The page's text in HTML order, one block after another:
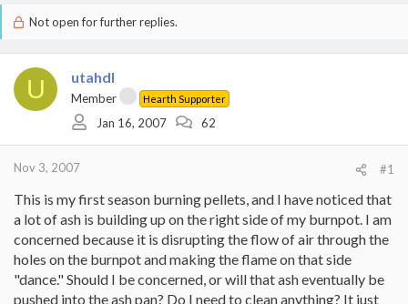
Not open for further replies.
U utahdl
Member Hearth Supporter
Jan 16, 2007 62
Nov 3, 2007 #1
This is my first season burning pellets, and I have noticed that
a lot of ash is building up on the right side of my burnpot. I am
concerned because it is disrupting the flow of air through the
holes on the burnpot and making the flame on that side
"dance." Should I be concerned, or will that ash eventually be
pushed into the ash pan? Do I need to clean anything? It just